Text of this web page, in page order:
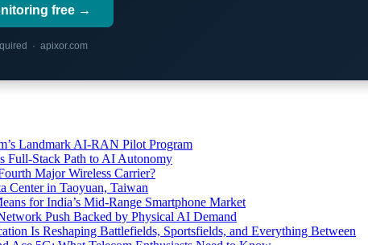
free →
· apixor.com
Landmark AI-RAN Pilot Program
Full-Stack Path to AI Autonomy
Major Wireless Carrier?
Center in Taoyuan, Taiwan
for India’s Mid-Range Smartphone Market
Push Backed by Physical AI Demand
Is Reshaping Battlefields, Sportsfields, and Everything Between